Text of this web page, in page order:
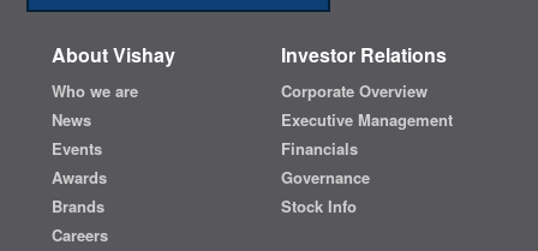
About Vishay
Who we are
News
Events
Awards
Brands
Careers
Investor Relations
Corporate Overview
Executive Management
Financials
Governance
Stock Info